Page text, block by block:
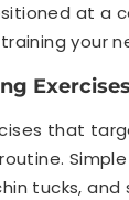
at a
your
Exercises
that
tucks, and